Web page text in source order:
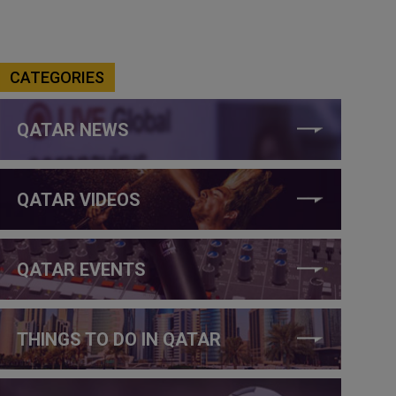
CATEGORIES
QATAR NEWS
QATAR VIDEOS
QATAR EVENTS
THINGS TO DO IN QATAR